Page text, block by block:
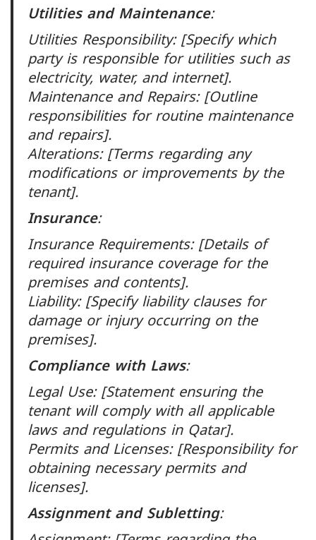
Utilities and Maintenance:
Utilities Responsibility: [Specify which
party is responsible for utilities such as
electricity, water, and internet].
Maintenance and Repairs: [Outline
responsibilities for routine maintenance
and repairs].
Alterations: [Terms regarding any
modifications or improvements by the
tenant].
Insurance:
Insurance Requirements: [Details of
required insurance coverage for the
premises and contents].
Liability: [Specify liability clauses for
damage or injury occurring on the
premises].
Compliance with Laws:
Legal Use: [Statement ensuring the
tenant will comply with all applicable
laws and regulations in Qatar].
Permits and Licenses: [Responsibility for
obtaining necessary permits and
licenses].
Assignment and Subletting: